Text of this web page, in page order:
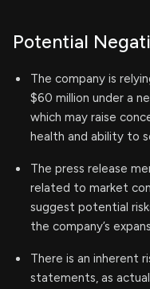
Potential
The company is
$60 million under a
which may raise
health and ability to
The press release
related to market
suggest potential
the company’s
There is an inherent
statements, as